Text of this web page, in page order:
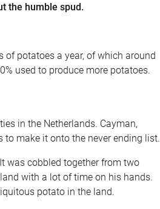
the humble spud.
potatoes a year, of which around
used to produce more potatoes.
in the Netherlands. Cayman,
to make it onto the never ending list.
was cobbled together from two
with a lot of time on his hands.
potato in the land.